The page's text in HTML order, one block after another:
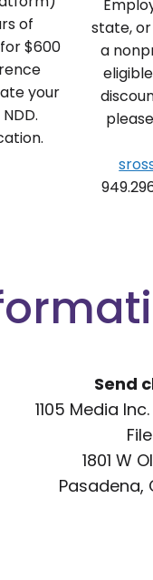
of
$600
your
state,
a
Send
1105 Media
1801 W
Pasadena,